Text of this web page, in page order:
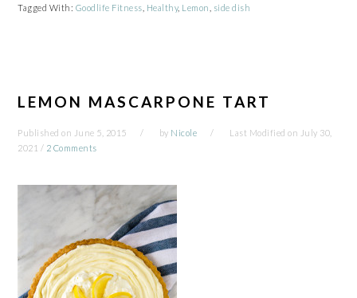
Tagged With: Goodlife Fitness Healthy, Lemon side dish
LEMON MASCARPONE TART
Published on June 5, 2015 by Nicole Last Modified on July 30,
2021 / 2 Comments